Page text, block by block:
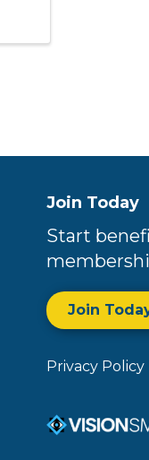
Join Today
Start
Join
Privacy Policy